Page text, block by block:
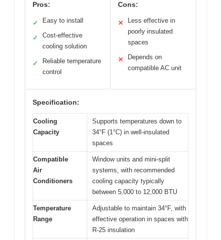
Pros:
✓ Easy to install
✓
Cost-effective
cooling solution
✓
Reliable temperature
control
Cons:
✕
Less effective in
poorly insulated
spaces
✕
Depends on
compatible AC unit
Specification:
Cooling
Capacity
Supports temperatures down to
34°F (1°C) in well-insulated
spaces
Compatible
Air
Conditioners
Window units and mini-split
systems, with recommended
cooling capacity typically
between 5,000 to 12,000 BTU
Temperature
Range
Adjustable to maintain 34°F, with
effective operation in spaces with
R-25 insulation